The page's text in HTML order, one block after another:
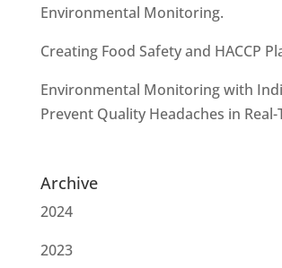
Environmental Monitoring.
Creating Food Safety and HACCP
Environmental Monitoring with
Prevent Quality Headaches in Real-
Archive
2024
2023